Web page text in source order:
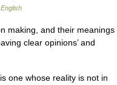
making, and their meanings
clear opinions’ and
one whose reality is not in